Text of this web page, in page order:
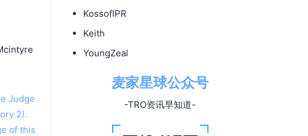
KossofIPR
Keith
YoungZeal
麦家星球公众号
-TRO资讯早知道-
Judge
2).
of this